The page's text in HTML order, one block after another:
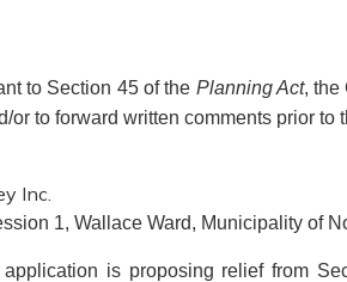
to Section 45 of the Planning Act, the
to forward written comments prior to
Inc.
1, Wallace Ward, Municipality of
is proposing relief from